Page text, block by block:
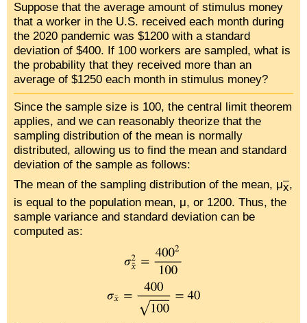
Suppose that the average amount of stimulus money
that a worker in the U.S. received each month during
the 2020 pandemic was $1200 with a standard
deviation of $400. If 100 workers are sampled, what is
the probability that they received more than an
average of $1250 each month in stimulus money?
Since the sample size is 100, the central limit theorem
applies, and we can reasonably theorize that the
sampling distribution of the mean is normally
distributed, allowing us to find the mean and standard
deviation of the sample as follows:
The mean of the sampling distribution of the mean, μx,
is equal to the population mean, μ, or 1200. Thus, the
sample variance and standard deviation can be
computed as: